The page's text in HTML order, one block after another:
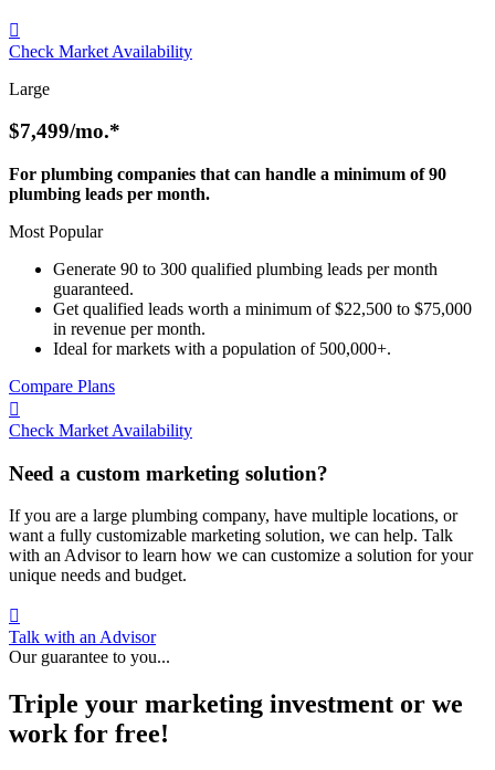

Check Market Availability
Large
$7,499/mo.*
For plumbing companies that can handle a minimum of 90
plumbing leads per month.
Most Popular
Generate 90 to 300 qualified plumbing leads per month
guaranteed.
Get qualified leads worth a minimum of $22,500 to $75,000
in revenue per month.
Ideal for markets with a population of 500,000+.
Compare Plans

Check Market Availability
Need a custom marketing solution?
If you are a large plumbing company, have multiple locations, or
want a fully customizable marketing solution, we can help. Talk
with an Advisor to learn how we can customize a solution for your
unique needs and budget.

Talk with an Advisor
Our guarantee to you...
Triple your marketing investment or we
work for free!